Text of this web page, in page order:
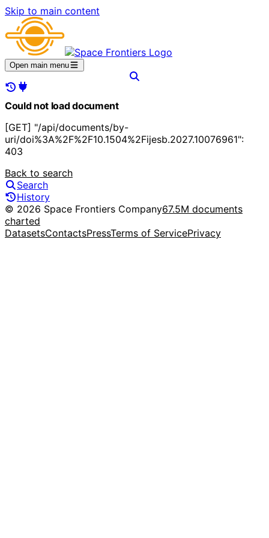
Skip to main content
Open main menu
Could not load document
[GET] "/api/documents/by-
uri/doi%3A%2F%2F10.1504%2Fijesb.2027.10076961":
403
Back to search
Search
History
© 2026 Space Frontiers Company67.5M documents
charted
DatasetsContactsPressTerms of ServicePrivacy